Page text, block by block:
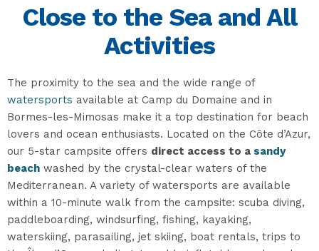
Close to the Sea and All
Activities
The proximity to the sea and the wide range of
watersports available at Camp du Domaine and in
Bormes-les-Mimosas make it a top destination for beach
lovers and ocean enthusiasts. Located on the Côte d’Azur,
our 5-star campsite offers direct access to a sandy
beach washed by the crystal-clear waters of the
Mediterranean. A variety of watersports are available
within a 10-minute walk from the campsite: scuba diving,
paddleboarding, windsurfing, fishing, kayaking,
waterskiing, parasailing, jet skiing, boat rentals, trips to